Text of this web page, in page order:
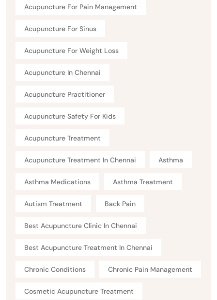
Acupuncture For Pain Management
Acupuncture For Sinus
Acupuncture For Weight Loss
Acupuncture In Chennai
Acupuncture Practitioner
Acupuncture Safety For Kids
Acupuncture Treatment
Acupuncture Treatment In Chennai Asthma
Asthma Medications Asthma Treatment
Autism Treatment Back Pain
Best Acupuncture Clinic In Chennai
Best Acupuncture Treatment In Chennai
Chronic Conditions Chronic Pain Management
Cosmetic Acupuncture Treatment